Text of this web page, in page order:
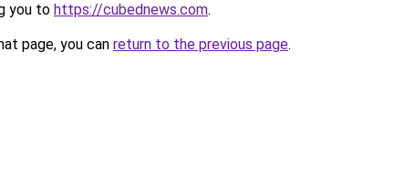
you to https://cubednews.com.
page, you can return to the previous page.